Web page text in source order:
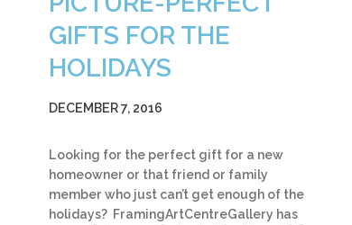
GIFTS FOR THE
HOLIDAYS
DECEMBER 7, 2016
Looking for the perfect gift for a new
homeowner or that friend or family
member who just can’t get enough of the
holidays? FramingArtCentreGallery has